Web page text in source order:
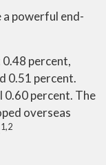
powerful end-
0.48 percent,
0.51 percent.
0.60 percent. The
overseas
1,2